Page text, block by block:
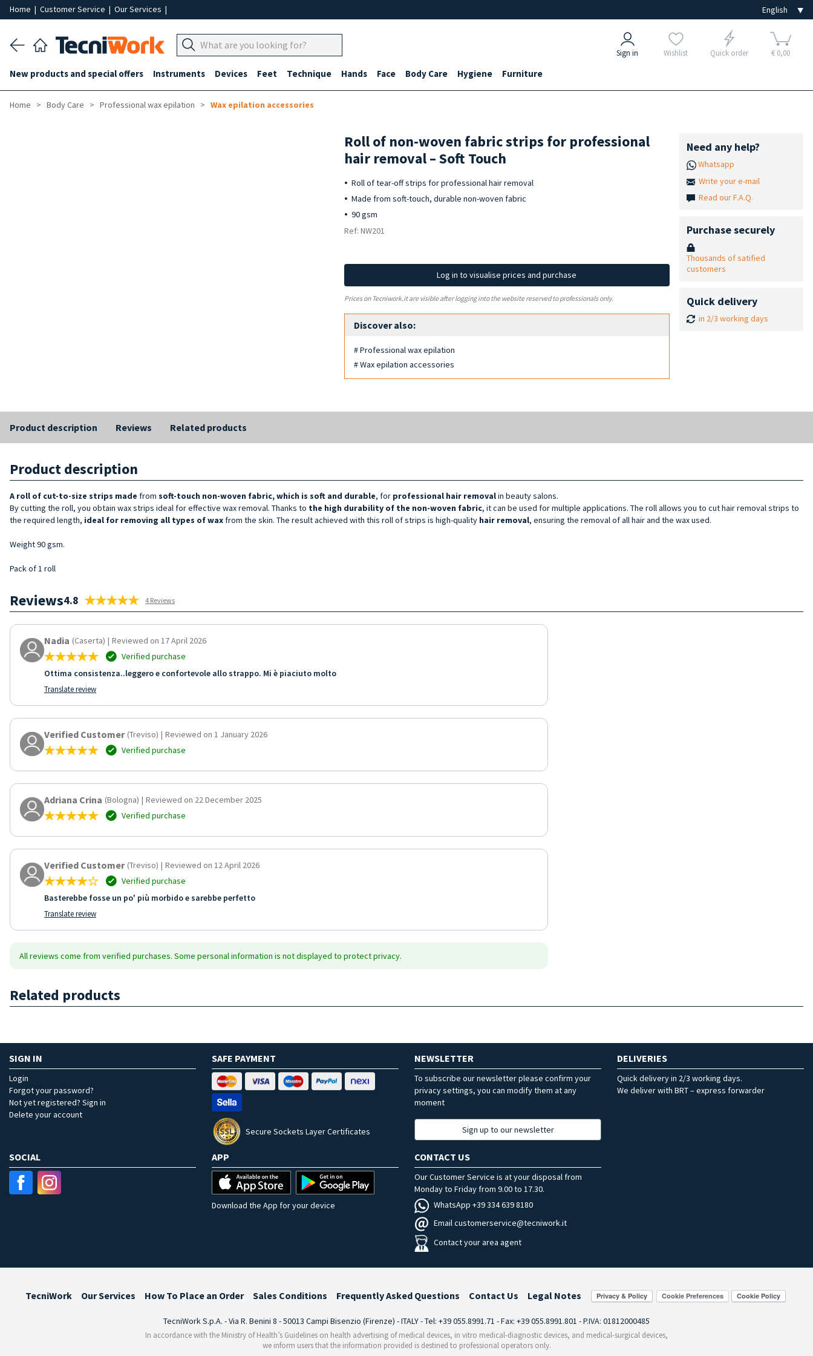
Home | Customer Service | Our Services |
Sign in Wishlist Quick order € 0,00
New products and special offers Instruments Devices Feet Technique Hands Face Body Care Hygiene Furniture
Home Body Care Professional wax epilation Wax epilation accessories
Roll of non-woven fabric strips for professional
hair removal – Soft Touch
Roll of tear-off strips for professional hair removal
Made from soft-touch, durable non-woven fabric
90 gsm
Ref: NW201
Log in to visualise prices and purchase
Prices on Tecniwork.it are visible after logging into the website reserved to professionals only.
Discover also:
# Professional wax epilation
# Wax epilation accessories
Need any help?
Whatsapp
Write your e-mail
Read our F.A.Q.
Purchase securely
Thousands of satified
customers
Quick delivery
in 2/3 working days
Product description Reviews Related products
Product description
A roll of cut-to-size strips made from soft-touch non-woven fabric, which is soft and durable, for professional hair removalin beauty salons.
By cutting the roll, you obtain wax strips ideal for effective wax removal. Thanks to the high durability of the non-woven fabric, it can be used for multiple applications. The roll allows you to cut hair removal strips to
the required length, ideal for removing all types of wax from the skin. The result achieved with this roll of strips is high-quality hair removal, ensuring the removal of all hair and the wax used.
Weight 90 gsm.
Pack of 1 roll
Reviews4.8 4 Reviews
Nadia (Caserta) | Reviewed on 17 April 2026
Verified purchase
Ottima consistenza..leggero e confortevole allo strappo. Mi è piaciuto molto
Translate review
Verified Customer (Treviso) | Reviewed on 1 January 2026
Verified purchase
Adriana Crina (Bologna) | Reviewed on 22 December 2025
Verified purchase
Verified Customer (Treviso) | Reviewed on 12 April 2026
Verified purchase
Basterebbe fosse un po' più morbido e sarebbe perfetto
Translate review
All reviews come from verified purchases. Some personal information is not displayed to protect privacy.
Related products
SIGN IN
Login
Forgot your password?
Not yet registered? Sign in
Delete your account
SAFE PAYMENT
Secure Sockets Layer Certificates
NEWSLETTER
To subscribe our newsletter please confirm your
privacy settings, you can modify them at any
moment
Sign up to our newsletter
DELIVERIES
Quick delivery in 2/3 working days.
We deliver with BRT – express forwarder
SOCIAL APP
Download the App for your device
CONTACT US
Our Customer Service is at your disposal from
Monday to Friday from 9.00 to 17.30.
WhatsApp +39 334 639 8180
Email customerservice@tecniwork.it
Contact your area agent
TecniWork Our Services How To Place an Order Sales Conditions Frequently Asked Questions Contact Us Legal Notes Cookie Preferences
TecniWork S.p.A. - Via R. Benini 8 - 50013 Campi Bisenzio (Firenze) - ITALY - Tel: +39 055.8991.71 - Fax: +39 055.8991.801 - P.IVA: 01812000485
In accordance with the Ministry of Health’s Guidelines on health advertising of medical devices, in vitro medical-diagnostic devices, and medical-surgical devices,
we inform users that the information provided is destined to professional operators only.